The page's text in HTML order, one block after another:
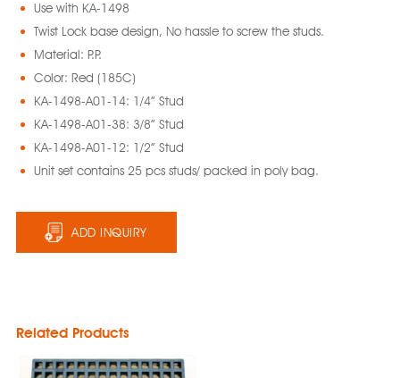
Use with KA-1498
Twist Lock base design, No hassle to screw the studs.
Material: P.P.
Color: Red (185C)
KA-1498-A01-14: 1/4” Stud
KA-1498-A01-38: 3/8” Stud
KA-1498-A01-12: 1/2” Stud
Unit set contains 25 pcs studs/ packed in poly bag.
ADD INQUIRY
Related Products